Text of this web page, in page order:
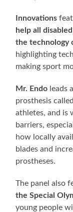
Innovations
help all
the technology
highlighting
making sport
Mr. Endo leads
prosthesis
athletes, and is
barriers,
how locally
blades and
prostheses.
The panel also
the Special
young people